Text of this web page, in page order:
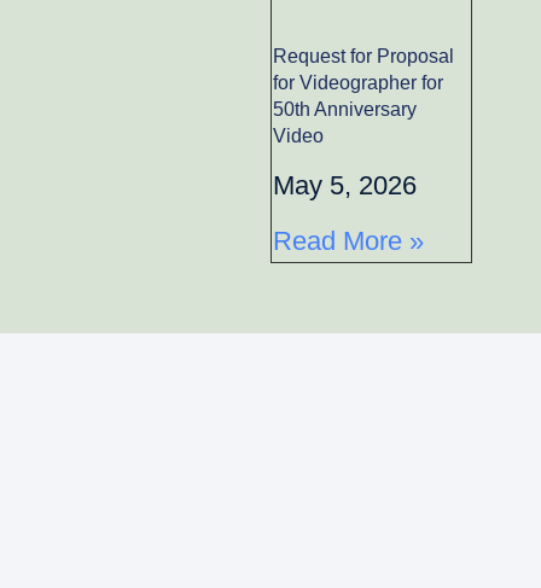
Request for Proposal
for Videographer for
50th Anniversary
Video
May 5, 2026
Read More »